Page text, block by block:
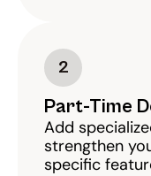
2
Part-Time
Add
strengthen
specific